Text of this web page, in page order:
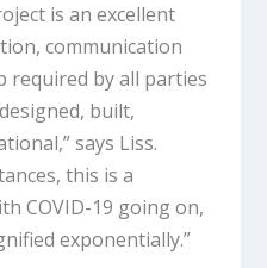
is an excellent
communication
required by all parties
built,
says Liss.
this is a
COVID-19 going on,
exponentially.”